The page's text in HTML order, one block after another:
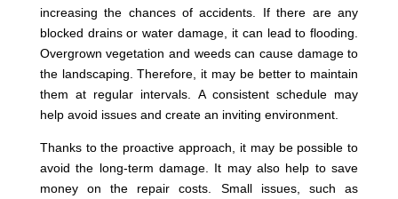
increasing the chances of accidents. If there are any
blocked drains or water damage, it can lead to flooding.
Overgrown vegetation and weeds can cause damage to
the landscaping. Therefore, it may be better to maintain
them at regular intervals. A consistent schedule may
help avoid issues and create an inviting environment.
Thanks to the proactive approach, it may be possible to
avoid the long-term damage. It may also help to save
money on the repair costs. Small issues, such as